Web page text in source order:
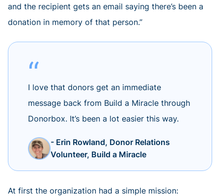
and the recipient gets an email saying there’s been a
donation in memory of that person.”
I love that donors get an immediate
message back from Build a Miracle through
Donorbox. It’s been a lot easier this way.
- Erin Rowland, Donor Relations
Volunteer, Build a Miracle
At first the organization had a simple mission: